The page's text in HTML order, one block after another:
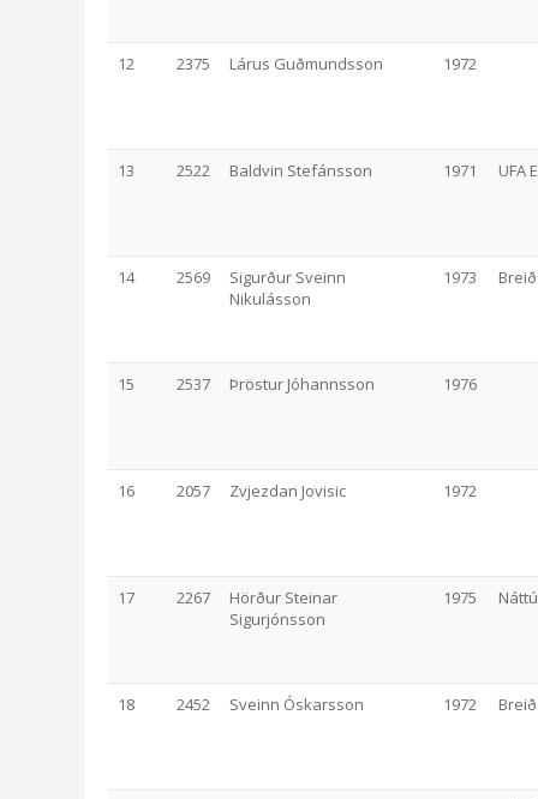
12 2375 Lárus Guðmundsson 1972
13 2522 Baldvin Stefánsson 1971 UFA
14 2569
Sigurður Sveinn
Nikulásson
1973
15 2537 Þröstur Jóhannsson 1976
16 2057 Zvjezdan Jovisic 1972
17 2267
Hörður Steinar
Sigurjónsson
1975
18 2452 Sveinn Óskarsson 1972